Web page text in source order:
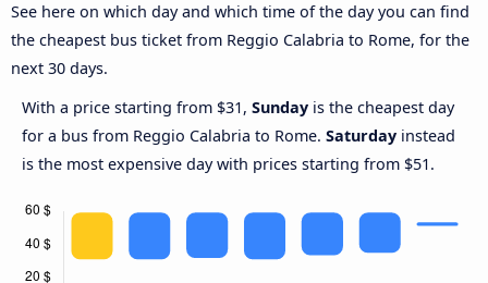
See here on which day and which time of the day you can find
the cheapest bus ticket from Reggio Calabria to Rome, for the
next 30 days.
With a price starting from $31, Sunday is the cheapest day
for a bus from Reggio Calabria to Rome. Saturday instead
is the most expensive day with prices starting from $51.